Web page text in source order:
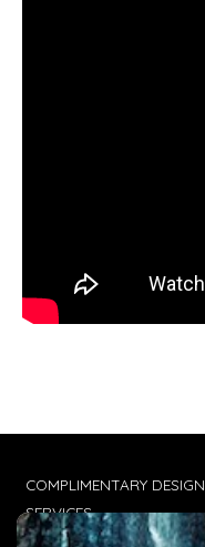
COMPLIMENTARY DESIGN
SERVICES